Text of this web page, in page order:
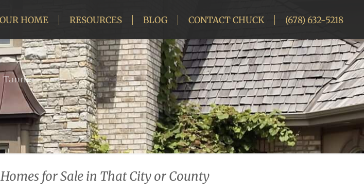
HOME RESOURCES BLOG CONTACT CHUCK (678) 632-5218
Tanner
for Sale in That City or County